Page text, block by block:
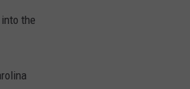
the